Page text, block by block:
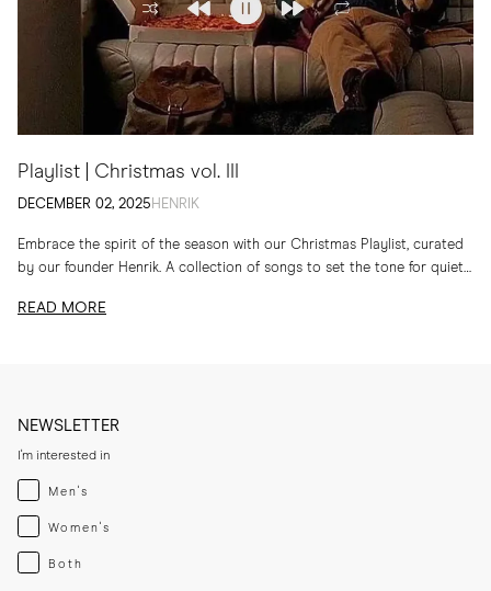
Playlist | Christmas vol. III
DECEMBER 02, 2025 HENRIK
Embrace the spirit of the season with our Christmas Playlist, curated
by our founder Henrik. A collection of songs to set the tone for quiet
READ MORE
NEWSLETTER
I'm interested in
Menswear
Men's
Womenswear
Women's
Both
Both